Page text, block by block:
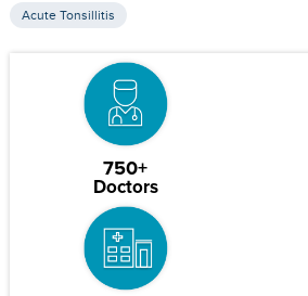
Acute Tonsillitis
750+
Doctors